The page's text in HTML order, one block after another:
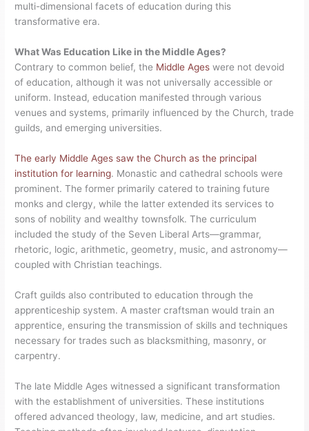
multi-dimensional facets of education during this
transformative era.
What Was Education Like in the Middle Ages?
Contrary to common belief, the Middle Ages were not devoid
of education, although it was not universally accessible or
uniform. Instead, education manifested through various
venues and systems, primarily influenced by the Church, trade
guilds, and emerging universities.
The early Middle Ages saw the Church as the principal
institution for learning. Monastic and cathedral schools were
prominent. The former primarily catered to training future
monks and clergy, while the latter extended its services to
sons of nobility and wealthy townsfolk. The curriculum
included the study of the Seven Liberal Arts—grammar,
rhetoric, logic, arithmetic, geometry, music, and astronomy—
coupled with Christian teachings.
Craft guilds also contributed to education through the
apprenticeship system. A master craftsman would train an
apprentice, ensuring the transmission of skills and techniques
necessary for trades such as blacksmithing, masonry, or
carpentry.
The late Middle Ages witnessed a significant transformation
with the establishment of universities. These institutions
offered advanced theology, law, medicine, and art studies.